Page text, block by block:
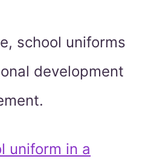
school uniforms
development
uniform in a